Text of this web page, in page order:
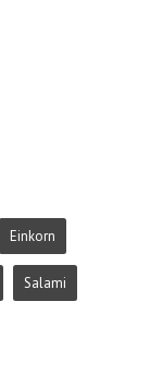
Einkorn
Salami